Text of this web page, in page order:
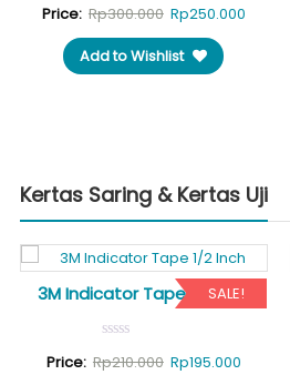
Price: Rp300.000 Original
price
was:
Rp250.000Current
Add to Wishlist
Kertas Saring & Kertas Uji
SALE!
3M Indicator Tape 1/2 Inch
Price: Rp210.000 Original
Rp195.000Current